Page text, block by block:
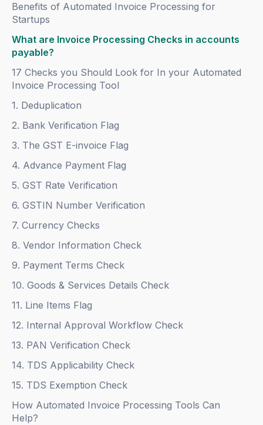
Benefits of Automated Invoice Processing for
Startups
What are Invoice Processing Checks in accounts
payable?
17 Checks you Should Look for In your Automated
Invoice Processing Tool
1. Deduplication
2. Bank Verification Flag
3. The GST E-invoice Flag
4. Advance Payment Flag
5. GST Rate Verification
6. GSTIN Number Verification
7. Currency Checks
8. Vendor Information Check
9. Payment Terms Check
10. Goods & Services Details Check
11. Line Items Flag
12. Internal Approval Workflow Check
13. PAN Verification Check
14. TDS Applicability Check
15. TDS Exemption Check
How Automated Invoice Processing Tools Can
Help?